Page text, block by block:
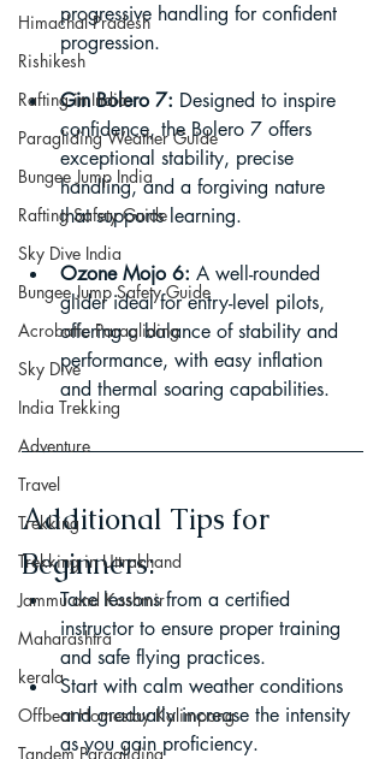
Himachal Pradesh
Rishikesh
Rafting in India
Paragliding Weather Guide
Bungee Jump India
Rafting Safety Guide
Sky Dive India
Bungee Jump Safety Guide
Acrobatic Paragliding
Sky Dive
India Trekking
Adventure
Travel
Trekking
Trekking in Uttrakhand
Jammu and Kashmir
Maharashtra
kerala
Offbeat Homestay Kalimpong
Tandem Paragliding
progressive handling for confident
progression.
Gin Bolero 7: Designed to inspire
confidence, the Bolero 7 offers
exceptional stability, precise
handling, and a forgiving nature
that supports learning.
Ozone Mojo 6: A well-rounded
glider ideal for entry-level pilots,
offering a balance of stability and
performance, with easy inflation
and thermal soaring capabilities.
Additional Tips for
Beginners:
Take lessons from a certified
instructor to ensure proper training
and safe flying practices.
Start with calm weather conditions
and gradually increase the intensity
as you gain proficiency.